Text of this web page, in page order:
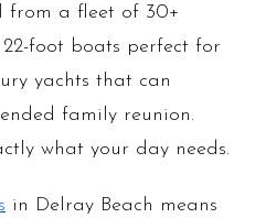
from a fleet of 30+
foot boats perfect for
yachts that can
family reunion.
what your day needs.
in Delray Beach means